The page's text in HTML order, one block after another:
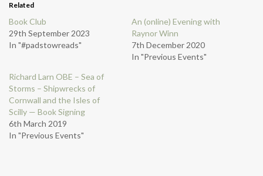
Related
Book Club
29th September 2023
In "#padstowreads"
An (online) Evening with
Raynor Winn
7th December 2020
In "Previous Events"
Richard Larn OBE – Sea of
Storms – Shipwrecks of
Cornwall and the Isles of
Scilly — Book Signing
6th March 2019
In "Previous Events"